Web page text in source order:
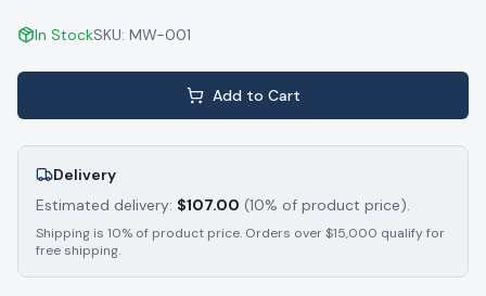
In StockSKU: MW-001
Add to Cart
Delivery
Estimated delivery: $107.00 (10% of product price).
Shipping is 10% of product price. Orders over $15,000 qualify for
free shipping.